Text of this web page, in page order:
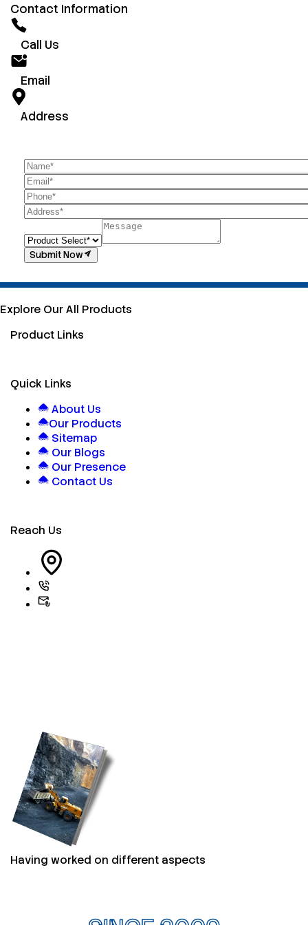
Contact Information
Call Us
Email
Address
Submit Now
Explore Our All Products
Product Links
Quick Links
About Us
Our Products
Sitemap
Our Blogs
Our Presence
Contact Us
Reach Us
Having worked on different aspects